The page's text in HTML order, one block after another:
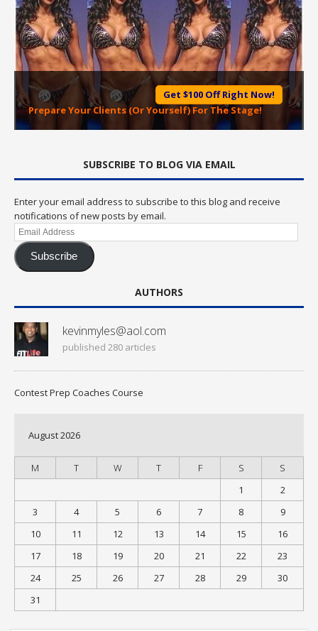
Get $100 Off Right Now!
Prepare Your Clients (Or Yourself) For The Stage!
SUBSCRIBE TO BLOG VIA EMAIL
Enter your email address to subscribe to this blog and receive
notifications of new posts by email.
Email
Address
Subscribe
AUTHORS
kevinmyles@aol.com
published 280 articles
Contest Prep Coaches Course
August 2026
M T W T F S
S
1
2
3
4 5 6 7 8
9
10
11 12 13 14 15
16
17
18 19 20 21 22
23
24
25 26 27 28 29
30
31